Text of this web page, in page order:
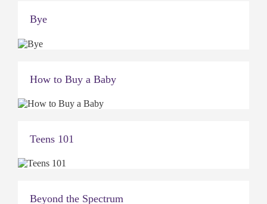
Bye
How to Buy a Baby
Teens 101
Beyond the Spectrum